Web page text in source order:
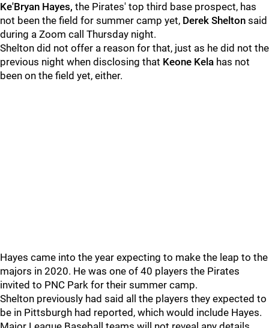
Ke'Bryan Hayes, the Pirates' top third base prospect, has
not been the field for summer camp yet, Derek Shelton said
during a Zoom call Thursday night.
Shelton did not offer a reason for that, just as he did not the
previous night when disclosing that Keone Kela has not
been on the field yet, either.
Hayes came into the year expecting to make the leap to the
majors in 2020. He was one of 40 players the Pirates
invited to PNC Park for their summer camp.
Shelton previously had said all the players they expected to
be in Pittsburgh had reported, which would include Hayes.